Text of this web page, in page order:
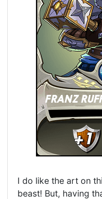
I do like the art on
beast! But, having